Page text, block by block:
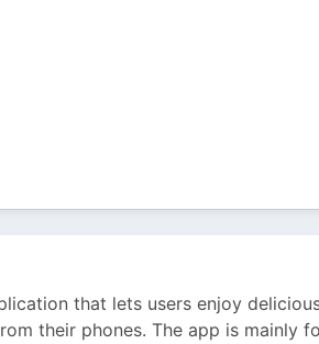
that lets users enjoy
their phones. The app is mainly